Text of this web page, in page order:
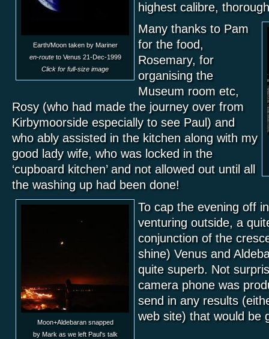
Earth/Moon taken by Mariner
en-routeto Venus 21-Dec-1999
Click for full-size image
highest calibre,
Many thanks to Pam
for the food,
Rosemary, for
organising the
Museum room etc,
Rosy (who had made the journey over from
Kirbymoorside especially to see Paul) and
who ably assisted in the kitchen along with my
good lady wife, who was locked in the
‘cupboard kitchen’ and not allowed out until all
the washing up had been done!
Moon+Aldebaran snapped
by Mark as we left Paul's talk
To cap the evening off
venturing outside, a
conjunction of the
shine) Venus and
quite superb. Not
camera phone was
send in any results
web site) that would be